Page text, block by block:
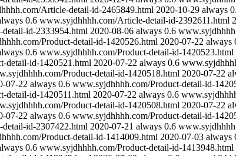
Article-detail-id-2465849.html 2020-10-29 always
0.6 www.syjdhhhh.com/Article-detail-id-2392611.html
id-2333954.html 2020-08-06 always 0.6
Product-detail-id-1420526.html 2020-07-22 always
0.6 www.syjdhhhh.com/Product-detail-id-1420523.html
detail-id-1420521.html 2020-07-22 always 0.6
Product-detail-id-1420518.html 2020-07-22
07-22 always 0.6 www.syjdhhhh.com/Product-detail-id-
detail-id-1420511.html 2020-07-22 always 0.6
Product-detail-id-1420508.html 2020-07-22
07-22 always 0.6 www.syjdhhhh.com/Product-detail-id-
id-2307422.html 2020-07-21 always 0.6
Product-detail-id-1414009.html 2020-07-03 always
0.6 www.syjdhhhh.com/Product-detail-id-1413948.html